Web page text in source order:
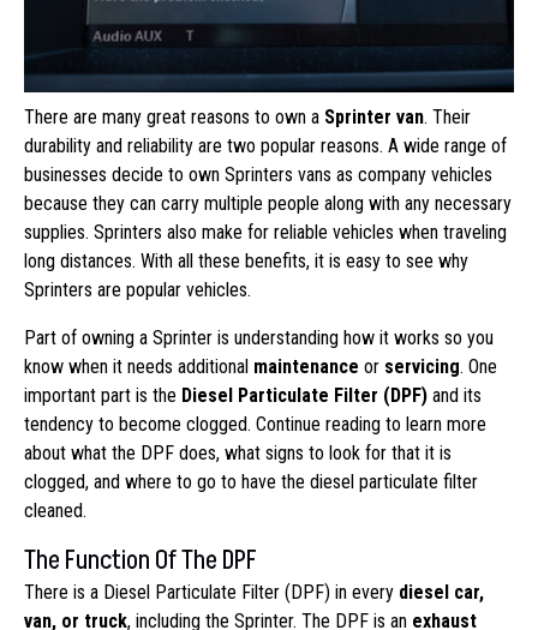
There are many great reasons to own a Sprinter van. Their
durability and reliability are two popular reasons. A wide range of
businesses decide to own Sprinters vans as company vehicles
because they can carry multiple people along with any necessary
supplies. Sprinters also make for reliable vehicles when traveling
long distances. With all these benefits, it is easy to see why
Sprinters are popular vehicles.
Part of owning a Sprinter is understanding how it works so you
know when it needs additional maintenance or servicing. One
important part is the Diesel Particulate Filter (DPF) and its
tendency to become clogged. Continue reading to learn more
about what the DPF does, what signs to look for that it is
clogged, and where to go to have the diesel particulate filter
cleaned.
The Function Of The DPF
There is a Diesel Particulate Filter (DPF) in every diesel car,
van, or truck, including the Sprinter. The DPF is an exhaust